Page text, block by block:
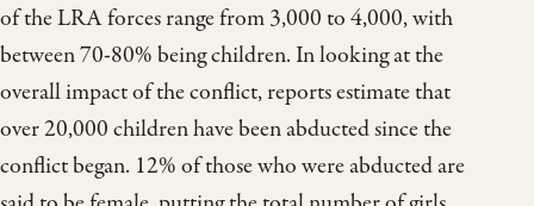
of the LRA forces range from 3,000 to 4,000, with
between 70-80% being children. In looking at the
overall impact of the conflict, reports estimate that
over 20,000 children have been abducted since the
conflict began. 12% of those who were abducted are